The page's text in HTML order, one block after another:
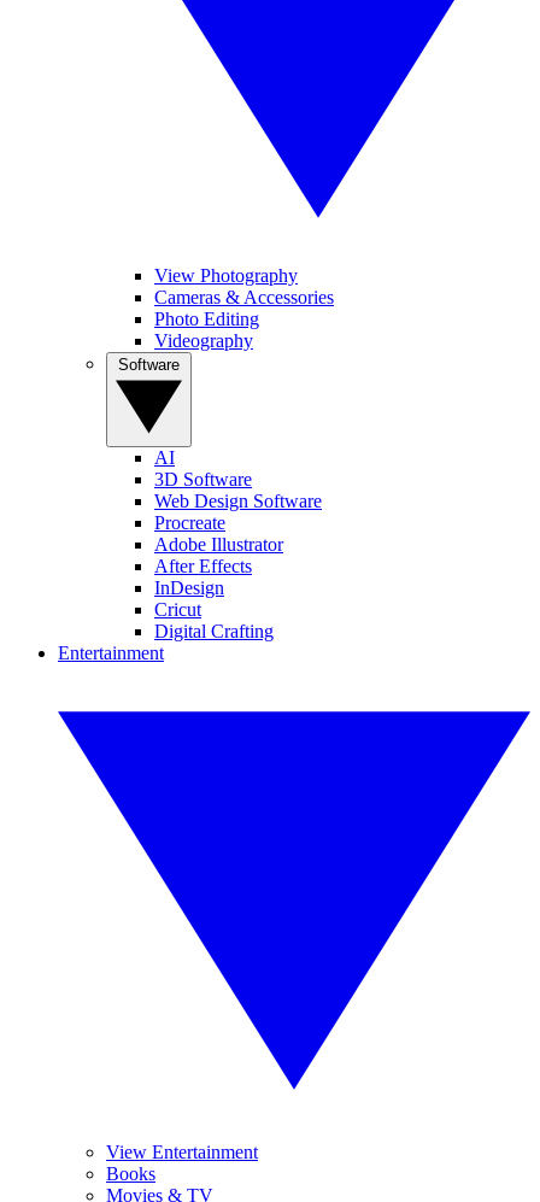
View Photography
Cameras & Accessories
Photo Editing
Videography
AI
3D Software
Web Design Software
Procreate
Adobe Illustrator
After Effects
InDesign
Cricut
Digital Crafting
Entertainment
View Entertainment
Books
Movies & TV